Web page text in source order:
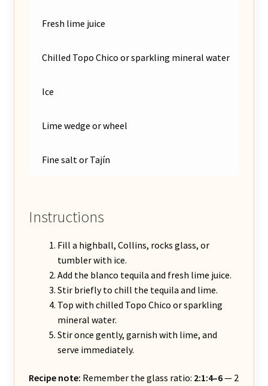
Fresh lime juice
Chilled Topo Chico or sparkling mineral water
Ice
Lime wedge or wheel
Fine salt or Tajín
Instructions
Fill a highball, Collins, rocks glass, or
tumbler with ice.
Add the blanco tequila and fresh lime juice.
Stir briefly to chill the tequila and lime.
Top with chilled Topo Chico or sparkling
mineral water.
Stir once gently, garnish with lime, and
serve immediately.
Recipe note: Remember the glass ratio: 2:1:4–6— 2